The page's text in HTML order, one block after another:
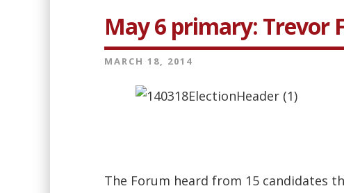
May 6 primary: Trevor
MARCH 18, 2014
The Forum heard from 15 candidates